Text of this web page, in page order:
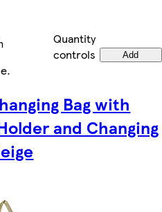
Quantity
controls
Add
.
Bag with
and Changing